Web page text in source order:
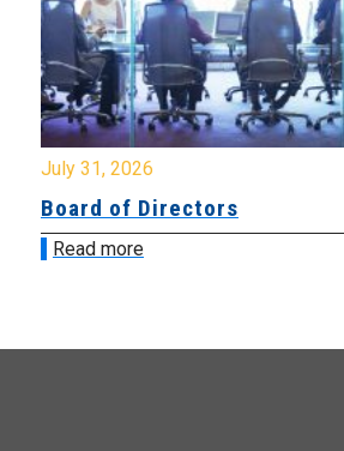
July 31, 2026
Board of Directors
Read more